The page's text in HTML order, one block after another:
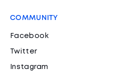
COMMUNITY
Facebook
Twitter
Instagram